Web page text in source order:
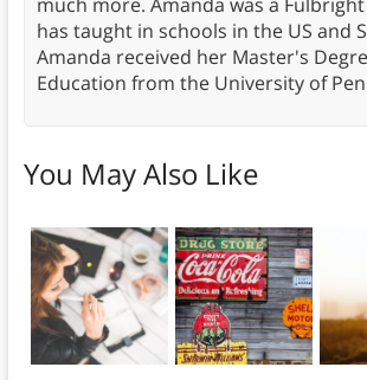
has taught in schools in the US and
Amanda received her Master's
Education from the University of
You May Also Like